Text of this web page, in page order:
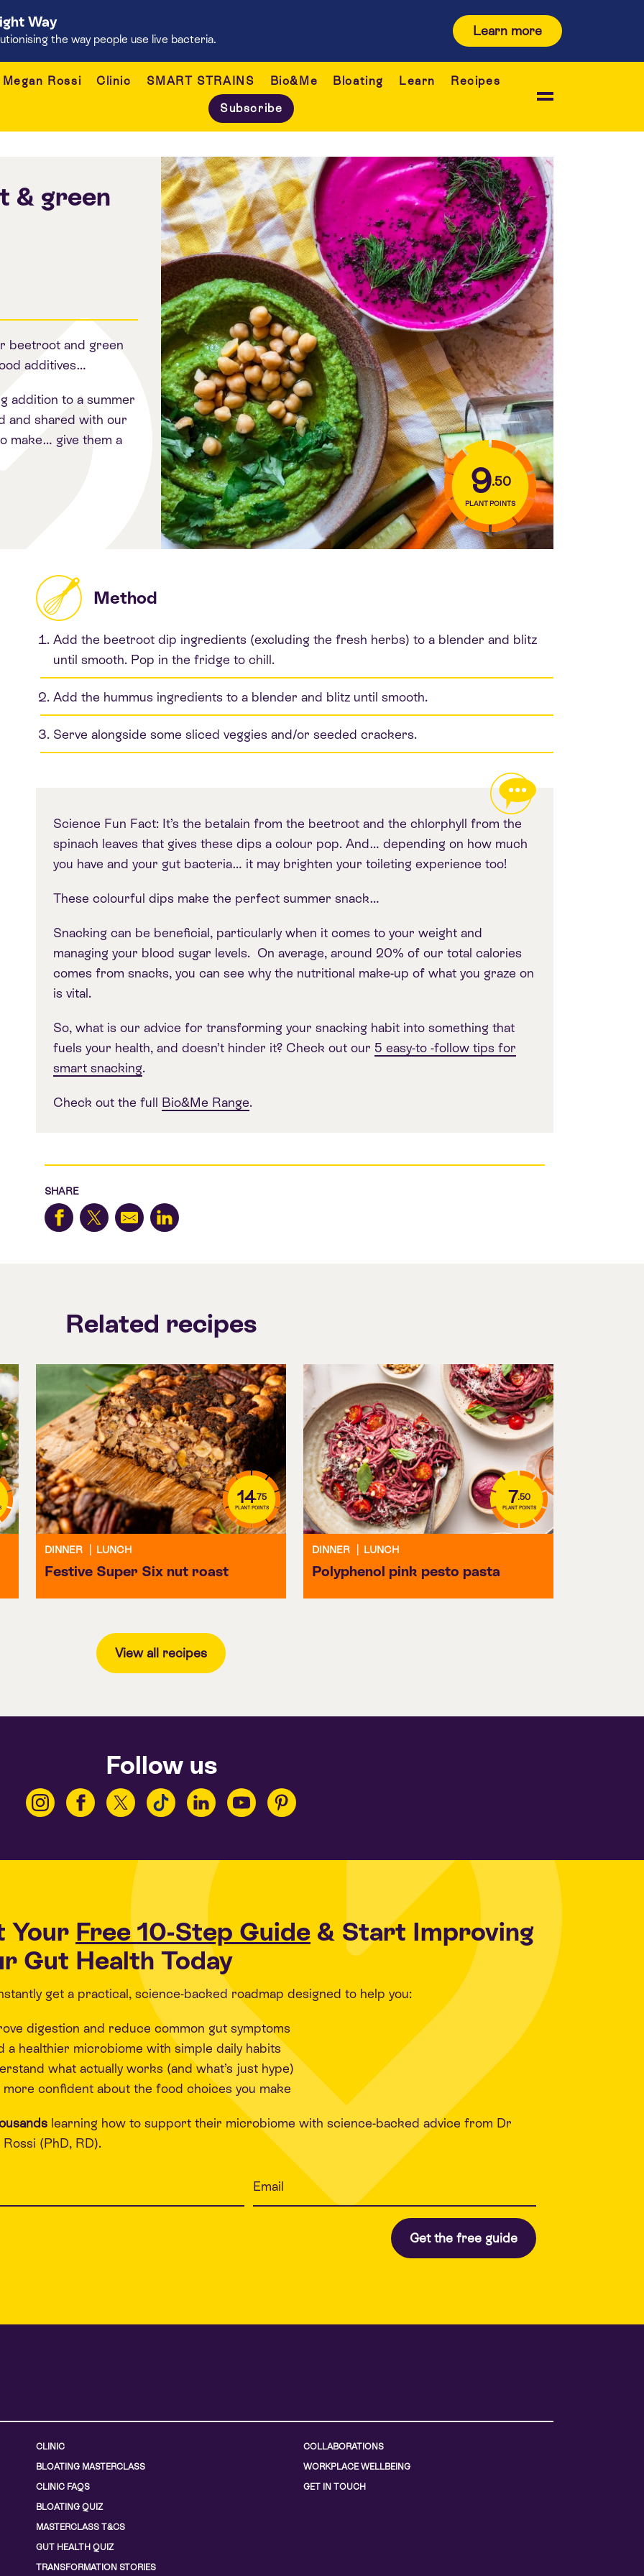
Way
the way people use live bacteria.
Learn more
Megan Rossi Clinic SMART STRAINS Bio&Me Bloating Learn
Recipes
Subscribe
& green
beetroot and green
additives…
addition to a summer
and shared with our
make… give them a
9.50
PLANT POINTS
Method
Add the beetroot dip ingredients (excluding the fresh herbs) to a blender and blitz
until smooth. Pop in the fridge to chill.
Add the hummus ingredients to a blender and blitz until smooth.
Serve alongside some sliced veggies and/or seeded crackers.
Science Fun Fact: It’s the betalain from the beetroot and the chlorphyll from the
spinach leaves that gives these dips a colour pop. And… depending on how much
you have and your gut bacteria… it may brighten your toileting experience too!
These colourful dips make the perfect summer snack…
Snacking can be beneficial, particularly when it comes to your weight and
managing your blood sugar levels. On average, around 20% of our total calories
comes from snacks, you can see why the nutritional make-up of what you graze on
is vital.
So, what is our advice for transforming your snacking habit into something that
fuels your health, and doesn’t hinder it? Check out our 5 easy-to -follow tips for
smart snacking.
Check out the full Bio&Me Range.
SHARE
Related recipes
14.75
PLANT POINTS
DINNER LUNCH
Festive Super Six nut roast
7.50
PLANT POINTS
DINNER LUNCH
Polyphenol pink pesto pasta
View all recipes
Follow us
Your Free 10-Step Guide & Start Improving
Gut Health Today
get a practical, science-backed roadmap designed to help you:
digestion and reduce common gut symptoms
a healthier microbiome with simple daily habits
what actually works (and what’s just hype)
more confident about the food choices you make
learning how to support their microbiome with science-backed advice from Dr
(PhD, RD).
CLINIC
BLOATING MASTERCLASS
CLINIC FAQS
BLOATING QUIZ
MASTERCLASS T&CS
GUT HEALTH QUIZ
TRANSFORMATION STORIES
COLLABORATIONS
WORKPLACE WELLBEING
GET IN TOUCH